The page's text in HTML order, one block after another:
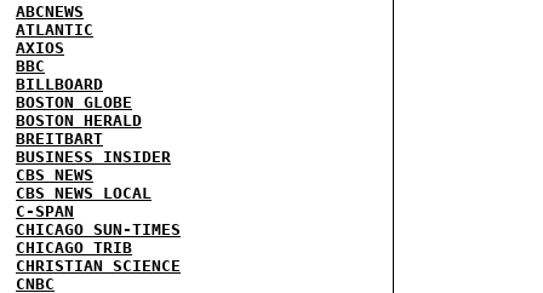
ABCNEWS
ATLANTIC
AXIOS
BBC
BILLBOARD
BOSTON GLOBE
BOSTON HERALD
BREITBART
BUSINESS INSIDER
CBS NEWS
CBS NEWS LOCAL
C-SPAN
CHICAGO SUN-TIMES
CHICAGO TRIB
CHRISTIAN SCIENCE
CNBC